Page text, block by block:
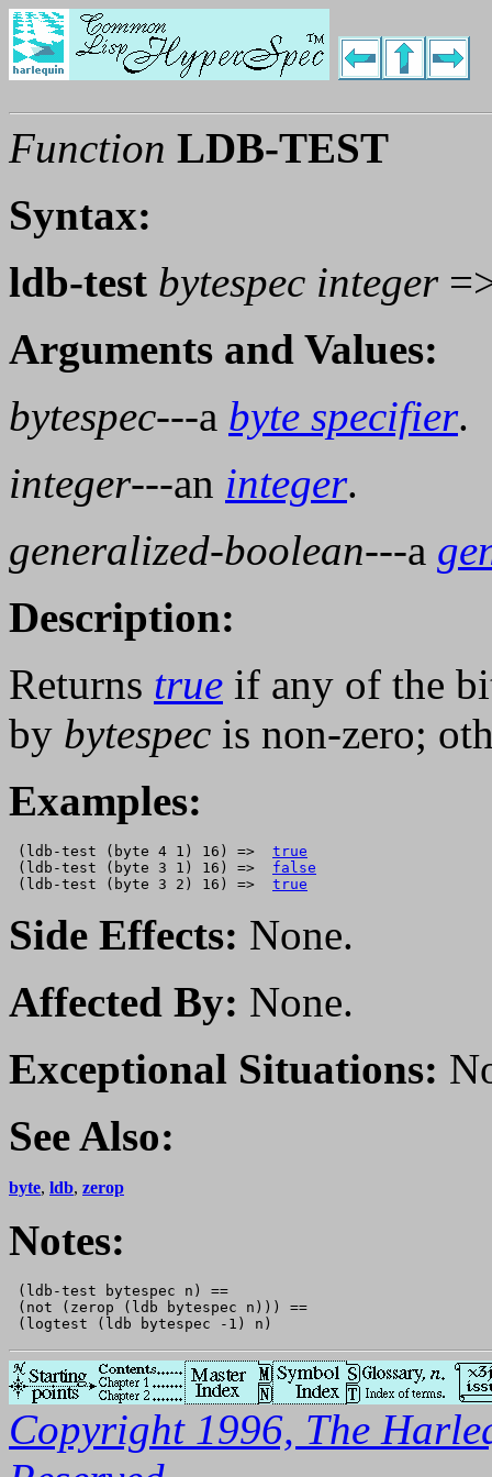
Function LDB-TEST
Syntax:
ldb-test bytespec integer
Arguments and Values:
bytespec---a byte specifier.
integer---an integer.
generalized-boolean---a
Description:
Returns true if any of the
by bytespec is non-zero;
Examples:
(ldb-test (byte 4 1) 16) => true
(ldb-test (byte 3 1) 16) => false
(ldb-test (byte 3 2) 16) => true
Side Effects: None.
Affected By: None.
Exceptional Situations:
See Also:
byte, ldb, zerop
Notes:
(ldb-test bytespec n) ==
(not (zerop (ldb bytespec n))) ==
Copyright 1996, The